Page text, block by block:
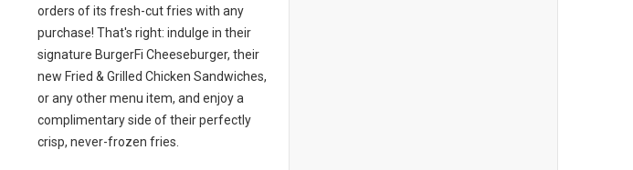
orders of its fresh-cut fries with any
purchase! That's right: indulge in their
signature BurgerFi Cheeseburger, their
new Fried & Grilled Chicken Sandwiches,
or any other menu item, and enjoy a
complimentary side of their perfectly
crisp, never-frozen fries.